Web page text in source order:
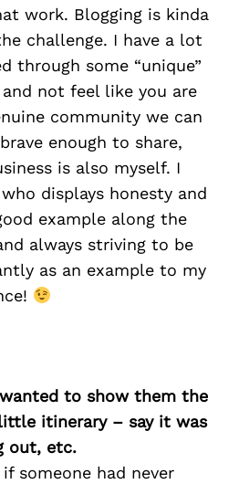
work. Blogging is kinda
challenge. I have a lot
through some “unique”
not feel like you are
community we can
enough to share,
is also myself. I
displays honesty and
example along the
always striving to be
as an example to my
to show them the
itinerary – say it was
out, etc.
someone had never